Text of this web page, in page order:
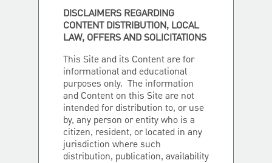
DISCLAIMERS REGARDING
CONTENT DISTRIBUTION, LOCAL
LAW, OFFERS AND SOLICITATIONS
This Site and its Content are for
informational and educational
purposes only. The information
and Content on this Site are not
intended for distribution to, or use
by, any person or entity who is a
citizen, resident, or located in any
jurisdiction where such
distribution, publication, availability